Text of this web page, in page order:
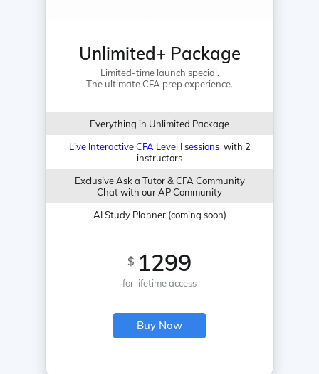
Unlimited+ Package
Limited-time launch special.
The ultimate CFA prep experience.
Everything in Unlimited Package
Live Interactive CFA Level I sessions with 2
instructors
Exclusive Ask a Tutor & CFA Community
Chat with our AP Community
AI Study Planner (coming soon)
$ 1299
for lifetime access
Buy Now